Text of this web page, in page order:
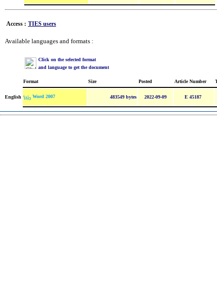
Access : TIES users
Available languages and formats :
Click on the selected format
and language to get the document
Format Size Posted Article Number
English Word 2007 483549 bytes 2022-09-09 E 45187